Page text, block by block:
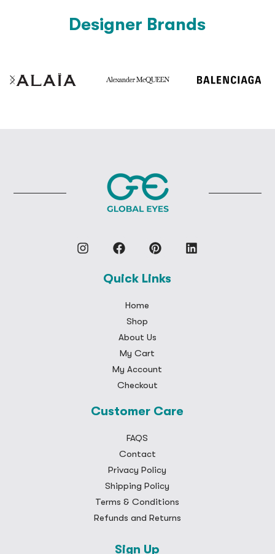
Designer Brands
Quick Links
Home
Shop
About Us
My Cart
My Account
Checkout
Customer Care
FAQS
Contact
Privacy Policy
Shipping Policy
Terms & Conditions
Refunds and Returns
Sign Up